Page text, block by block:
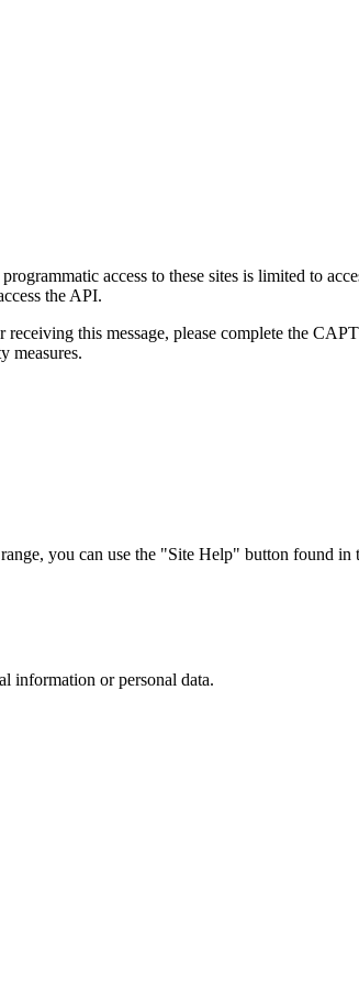
access to these sites is limited to
the API.
this message, please complete the
measures.
you can use the "Site Help" button found in
information or personal data.